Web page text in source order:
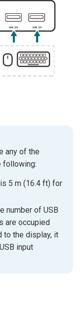
any of the
following:
5 m (16.4 ft) for
number of USB
are occupied
to the display, it
input